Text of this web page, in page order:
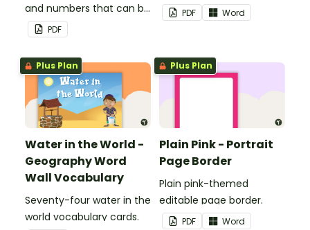
and numbers that can be
customized for
personalized bulletin
boards and signs in your
classroom.
PDF
PDF Word
Plus Plan
Water in the World -
Geography Word
Wall Vocabulary
Seventy-four water in the
world vocabulary cards.
Plus Plan
Plain Pink - Portrait
Page Border
Plain pink-themed
editable page border.
PDF Word